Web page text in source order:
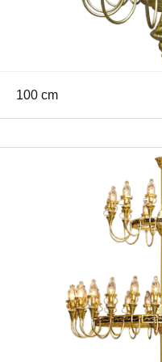
100 cm